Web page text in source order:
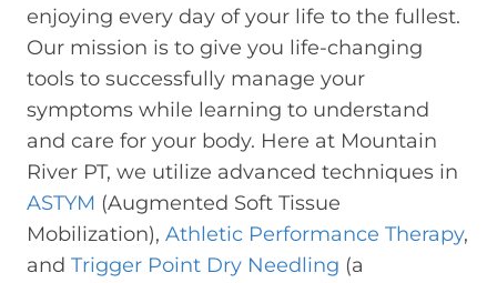
enjoying every day of your life to the fullest.
Our mission is to give you life-changing
tools to successfully manage your
symptoms while learning to understand
and care for your body. Here at Mountain
River PT, we utilize advanced techniques in
ASTYM (Augmented Soft Tissue
Mobilization), Athletic Performance Therapy,
and Trigger Point Dry Needling (a